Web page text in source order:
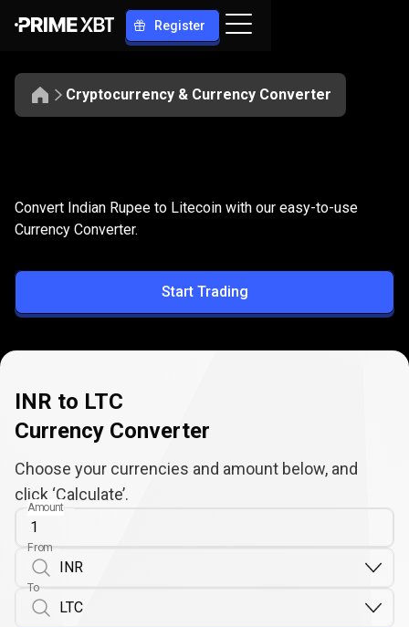
Register
Cryptocurrency & Currency Converter
INR
to
LTC
Convert INR to LTC
Convert Indian Rupee to Litecoin with our easy-to-use
Currency Converter.
Start Trading
INR to LTC
Currency Converter
Choose your currencies and amount below, and
click ‘Calculate’.
Amount
From
To